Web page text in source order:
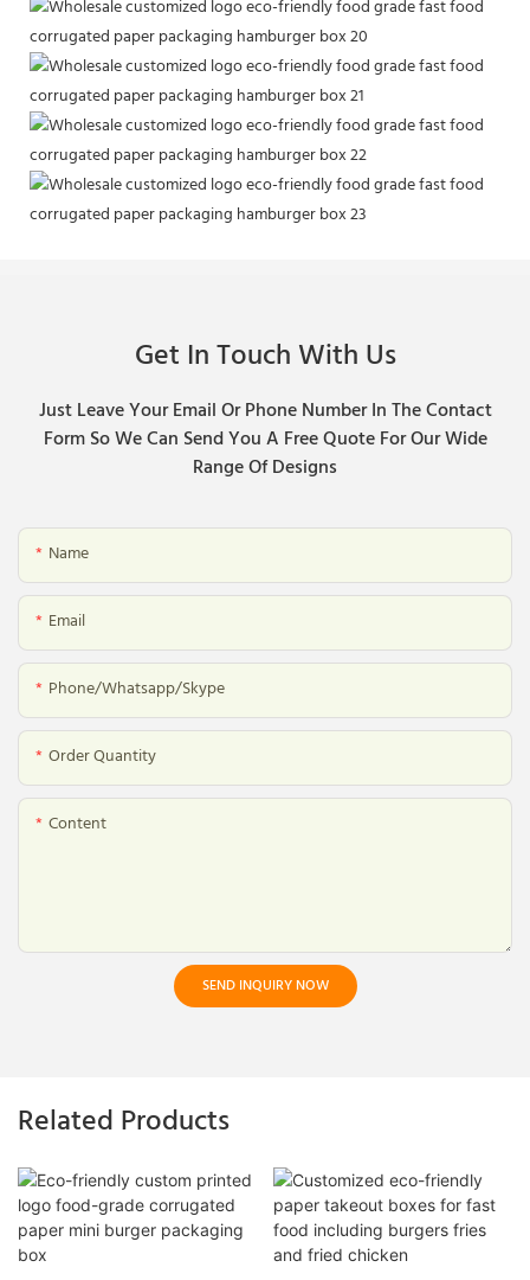
Get In Touch With Us
Just Leave Your Email Or Phone Number In The Contact
Form So We Can Send You A Free Quote For Our Wide
Range Of Designs
Name
Email
Phone/whatsapp/skype
Order Quantity
Content
SEND INQUIRY NOW
Related Products